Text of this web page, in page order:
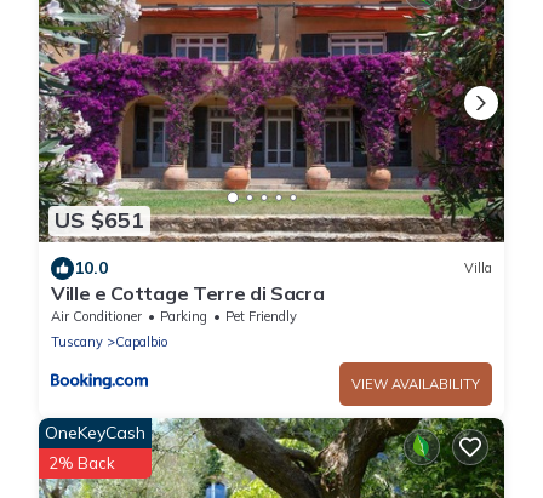
US $651
10.0 Villa
Ville e Cottage Terre di Sacra
Air Conditioner Parking
Pet Friendly
Tuscany
Capalbio
VIEW AVAILABILITY
OneKeyCash
2% Back